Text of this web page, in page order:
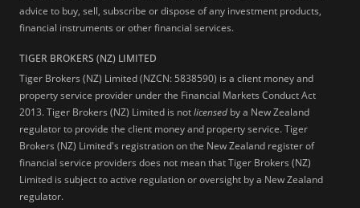
advice to buy, sell, subscribe or dispose of any investment products,
financial instruments or other financial services.
TIGER BROKERS (NZ) LIMITED
Tiger Brokers (NZ) Limited (NZCN: 5838590) is a client money and
property service provider under the Financial Markets Conduct Act
2013. Tiger Brokers (NZ) Limited is notlicensed by a New Zealand
regulator to provide the client money and property service. Tiger
Brokers (NZ) Limited's registration on the New Zealand register of
financial service providers does not mean that Tiger Brokers (NZ)
Limited is subject to active regulation or oversight by a New Zealand
regulator.